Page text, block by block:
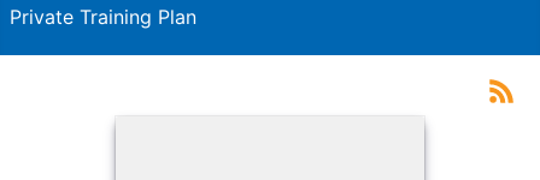
Private Training Plan